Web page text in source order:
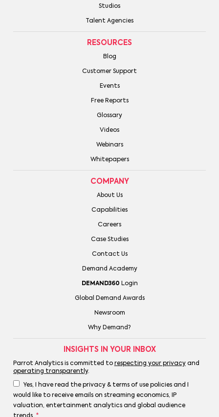
Studios
Talent Agencies
RESOURCES
Blog
Customer Support
Events
Free Reports
Glossary
Videos
Webinars
Whitepapers
COMPANY
About Us
Capabilities
Careers
Case Studies
Contact Us
Demand Academy
DEMAND360 Login
Global Demand Awards
Newsroom
Why Demand?
INSIGHTS IN YOUR INBOX
Parrot Analytics is committed to respecting your privacyand
operating transparently.
Yes, I have read the privacy & terms of use policies and I
would like to receive emails on streaming economics, IP
valuation, entertainment analytics and global audience